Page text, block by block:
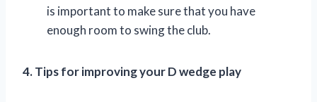
is important to make sure that you have
enough room to swing the club.
4. Tips for improving your D wedge play